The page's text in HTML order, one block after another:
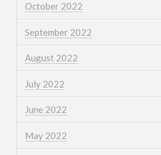
October 2022
September 2022
August 2022
July 2022
June 2022
May 2022